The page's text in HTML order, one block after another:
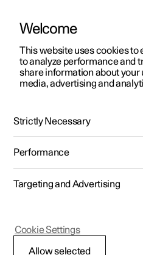
ManualVideo gallerySoftware
Polestar 2 - 2023
Welcome
This website uses cookies to
to analyze performance and
share information about your
media, advertising and
Strictly Necessary
Performance
Targeting and Advertising
Allow selected
Cookie Settings